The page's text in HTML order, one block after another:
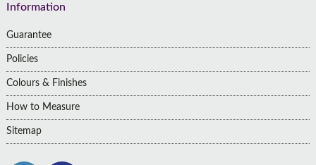
Information
Guarantee
Policies
Colours & Finishes
How to Measure
Sitemap